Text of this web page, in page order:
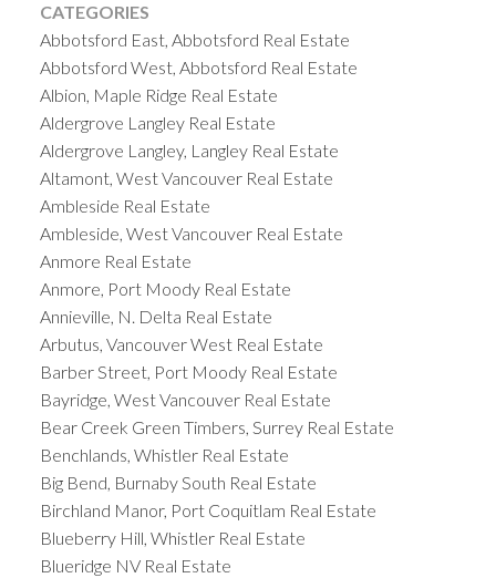
CATEGORIES
Abbotsford East, Abbotsford Real Estate
Abbotsford West, Abbotsford Real Estate
Albion, Maple Ridge Real Estate
Aldergrove Langley Real Estate
Aldergrove Langley, Langley Real Estate
Altamont, West Vancouver Real Estate
Ambleside Real Estate
Ambleside, West Vancouver Real Estate
Anmore Real Estate
Anmore, Port Moody Real Estate
Annieville, N. Delta Real Estate
Arbutus, Vancouver West Real Estate
Barber Street, Port Moody Real Estate
Bayridge, West Vancouver Real Estate
Bear Creek Green Timbers, Surrey Real Estate
Benchlands, Whistler Real Estate
Big Bend, Burnaby South Real Estate
Birchland Manor, Port Coquitlam Real Estate
Blueberry Hill, Whistler Real Estate
Blueridge NV Real Estate